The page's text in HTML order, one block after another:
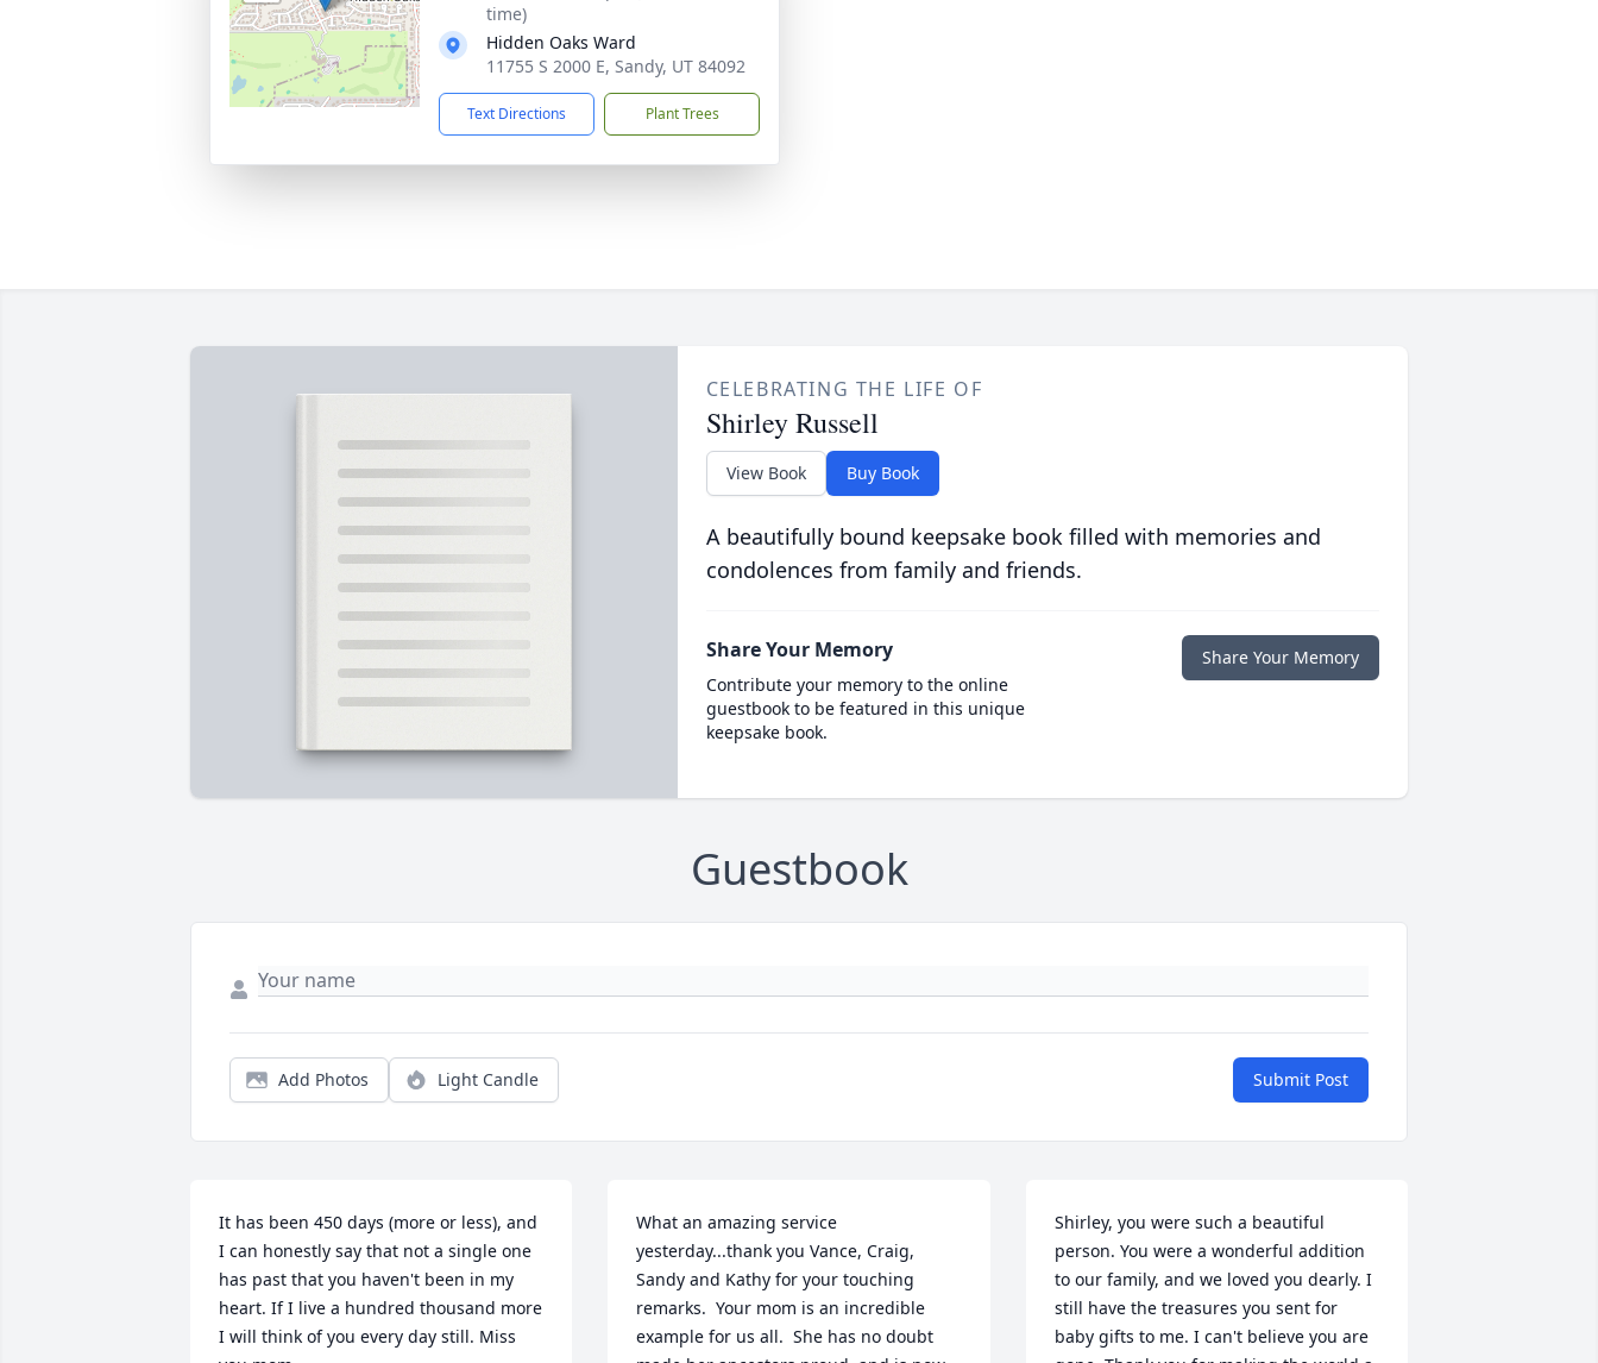
time)
Hidden Oaks Ward
11755 S 2000 E, Sandy, UT 84092
Text Directions Plant Trees
CELEBRATING THE LIFE OF
Shirley Russell
View Book Buy Book
A beautifully bound keepsake book filled with memories and
condolences from family and friends.
Share Your Memory
Contribute your memory to the online
guestbook to be featured in this unique
keepsake book.
Share Your Memory
Guestbook
Add Photos Light Candle Submit Post
It has been 450 days (more or less), and
I can honestly say that not a single one
has past that you haven't been in my
heart. If I live a hundred thousand more
I will think of you every day still. Miss
What an amazing service
yesterday...thank you Vance, Craig,
Sandy and Kathy for your touching
remarks.  Your mom is an incredible
example for us all.  She has no doubt
Shirley, you were such a beautiful
person. You were a wonderful addition
to our family, and we loved you dearly. I
still have the treasures you sent for
baby gifts to me. I can't believe you are